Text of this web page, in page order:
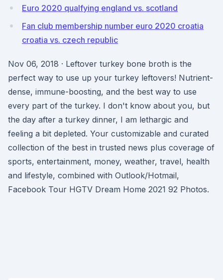
Euro 2020 qualfying england vs. scotland
Fan club membership number euro 2020 croatia
croatia vs. czech republic
Nov 06, 2018 · Leftover turkey bone broth is the
perfect way to use up your turkey leftovers! Nutrient-
dense, immune-boosting, and the best way to use
every part of the turkey. I don't know about you, but
the day after a turkey dinner, I am lethargic and
feeling a bit depleted. Your customizable and curated
collection of the best in trusted news plus coverage of
sports, entertainment, money, weather, travel, health
and lifestyle, combined with Outlook/Hotmail,
Facebook Tour HGTV Dream Home 2021 92 Photos.